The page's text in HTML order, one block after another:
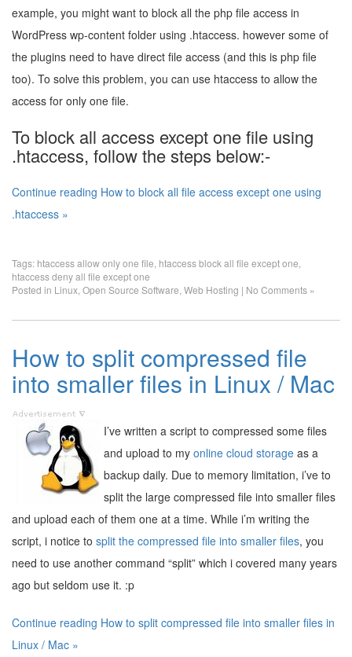
example, you might want to block all the php file access in
WordPress wp-content folder using .htaccess. however some of
the plugins need to have direct file access (and this is php file
too). To solve this problem, you can use htaccess to allow the
access for only one file.
To block all access except one file using
.htaccess, follow the steps below:-
Continue reading How to block all file access except one using
.htaccess »
Tags: htaccess allow only one file, htaccess block all file except one,
htaccess deny all file except one
Posted in Linux,Open Source Software,Web Hosting | No Comments »
How to split compressed file
into smaller files in Linux / Mac
I’ve written a script to compressed some files
and upload to my online cloud storage as a
backup daily. Due to memory limitation, i’ve to
split the large compressed file into smaller files
and upload each of them one at a time. While i’m writing the
script, i notice to split the compressed file into smaller files, you
need to use another command “split” which i covered many years
ago but seldom use it. :p
Continue reading How to split compressed file into smaller files in
Linux / Mac »